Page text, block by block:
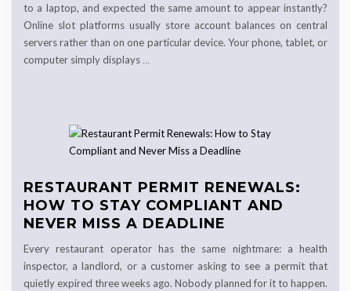
to a laptop, and expected the same amount to appear instantly?
Online slot platforms usually store account balances on central
servers rather than on one particular device. Your phone, tablet, or
computer simply displays …
RESTAURANT PERMIT RENEWALS:
HOW TO STAY COMPLIANT AND
NEVER MISS A DEADLINE
Every restaurant operator has the same nightmare: a health
inspector, a landlord, or a customer asking to see a permit that
quietly expired three weeks ago. Nobody planned for it to happen.